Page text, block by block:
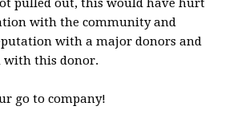
with the community and
with a major donors and
with this donor.
go to company!